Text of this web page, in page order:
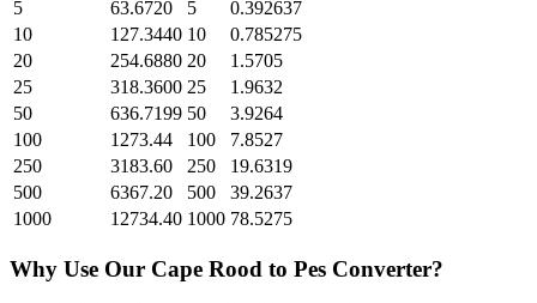
5
63.6720 5
0.392637
10
127.3440 10
0.785275
20
254.6880 20
1.5705
25
318.3600 25
1.9632
50
636.7199 50
3.9264
100
1273.44 100
7.8527
250
3183.60 250
19.6319
500
6367.20 500
39.2637
1000
12734.40 1000 78.5275
Why Use Our Cape Rood to Pes Converter?